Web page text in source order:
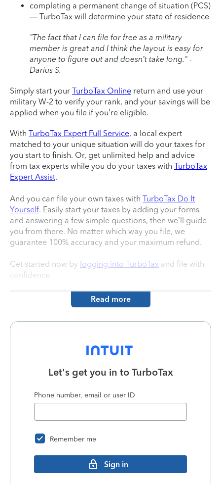
completing a permanent change of situation (PCS)
— TurboTax will determine your state of residence
"The fact that I can file for free as a military
member is great and I think the layout is easy for
anyone to figure out and doesn’t take long." -
Darius S.
Simply start your TurboTax Online return and use your
military W-2 to verify your rank, and your savings will be
applied when you file if you’re eligible.
With TurboTax Expert Full Service, a local expert
matched to your unique situation will do your taxes for
you start to finish. Or, get unlimited help and advice
from tax experts while you do your taxes with TurboTax
Expert Assist.
And you can file your own taxes with TurboTax Do It
Yourself. Easily start your taxes by adding your forms
and answering a few simple questions, then we’ll guide
you from there. No matter which way you file, we
guarantee 100% accuracy and your maximum refund.
Get started now by logging into TurboTax and file with
confidence.
Read more
Let's get you in to TurboTax
Phone number, email or user ID
Remember me
Sign in